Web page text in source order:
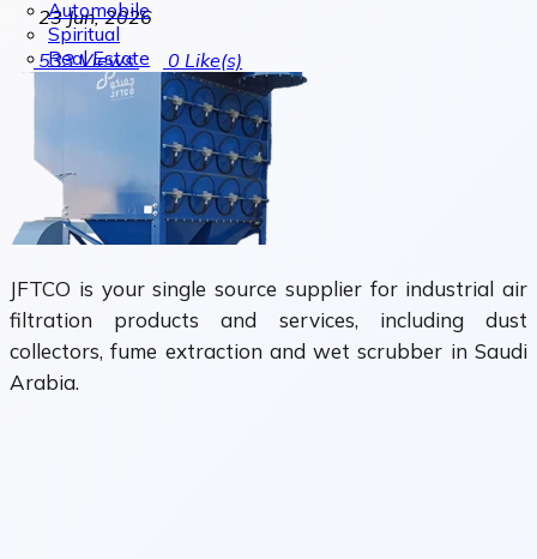
Automobile
Spiritual
Real Estate
23 Jun, 2026
533Views 0 Like(s)
JFTCO is your single source supplier for industrial air
filtration products and services, including dust
collectors, fume extraction and wet scrubber in Saudi
Arabia.